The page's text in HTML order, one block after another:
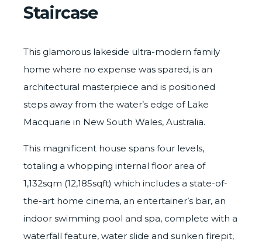
Staircase
This glamorous lakeside ultra-modern family
home where no expense was spared, is an
architectural masterpiece and is positioned
steps away from the water’s edge of Lake
Macquarie in New South Wales, Australia.
This magnificent house spans four levels,
totaling a whopping internal floor area of
1,132sqm (12,185sqft) which includes a state-of-
the-art home cinema, an entertainer’s bar, an
indoor swimming pool and spa, complete with a
waterfall feature, water slide and sunken firepit,